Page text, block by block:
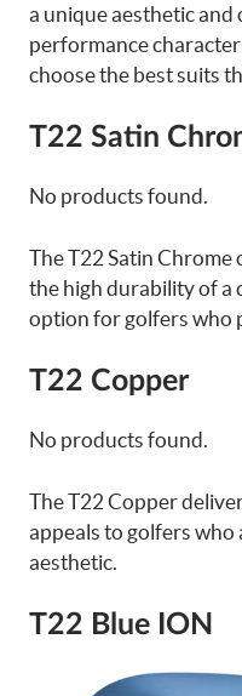
a unique aesthetic
performance
choose the best suits
T22 Satin
No products found.
The T22 Satin Chrome
the high durability of a
option for golfers who
T22 Copper
No products found.
The T22 Copper
appeals to golfers who
aesthetic.
T22 Blue ION